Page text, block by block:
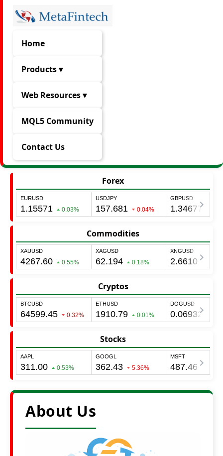
Home
Products ▾
Web Resources ▾
MQL5 Community
Contact Us
Forex
Commodities
Cryptos
Stocks
About Us